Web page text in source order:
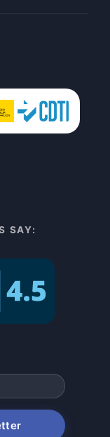
SAY: